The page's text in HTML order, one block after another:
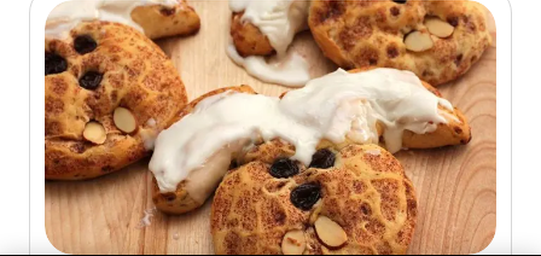
5
stars,
average
rating
value
out
of
5
reviews.